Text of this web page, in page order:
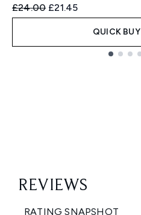
Recommended Retail Price:
£24.00 Current price:
£21.45
QUICK BUY